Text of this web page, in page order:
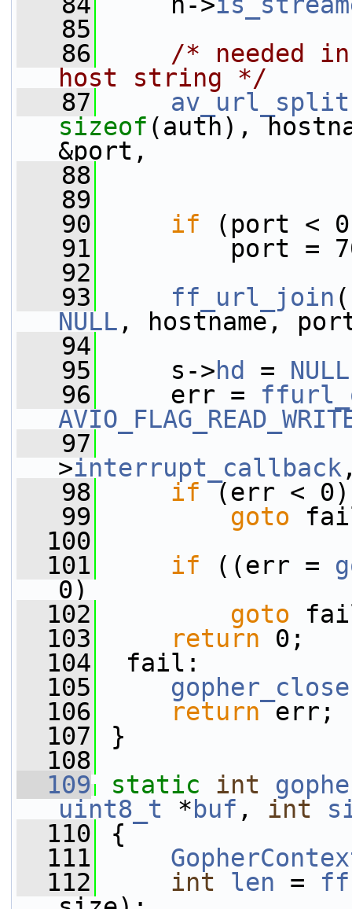
   85
   86
/* needed
host string */
   87
av_url_split
sizeof (auth),
&port,
   88
   89
   90
if (port <
   91
port =
   92
   93
ff_url_join
NULL , hostname,
   94
   95
s->hd = NULL
   96
err =
   97
>interrupt_callback
   98
if (err < 0)
   99
goto
  100
  101
if ((err =
0)
  102
goto
  103
return 0;
  104
fail:
  105
gopher_close
  106
return err;
  107
}
  108
  109
static int
uint8_t * buf , int
  110
{
  111
  112
int len =